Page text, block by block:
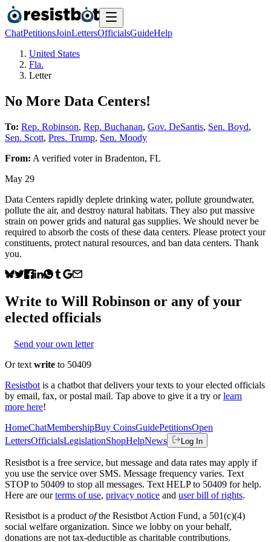
ChatPetitionsJoinLettersOfficialsGuideHelp
United States
Fla.
Letter
No More Data Centers!
To: Rep. Robinson, Rep. Buchanan, Gov. DeSantis, Sen. Boyd,
Sen. Scott, Pres. Trump, Sen. Moody
From: A verified voterin Bradenton, FL
May 29
Data Centers rapidly deplete drinking water, pollute groundwater,
pollute the air, and destroy natural habitats. They also put massive
strain on power grids and natural gas supplies. We should never be
required to absorb the costs of these data centers. Please protect your
constituents, protect natural resources, and ban data centers. Thank
you.
Write to Will Robinson or any of your
elected officials
Send your own letter
Or text write to 50409
Resistbot is a chatbot that delivers your texts to your elected officials
by email, fax, or postal mail. Tap above to give it a try or learn
more here!
HomeChatMembershipBuy CoinsGuidePetitionsOpen
LettersOfficialsLegislationShopHelpNews Log In
Resistbot is a free service, but message and data rates may apply if
you use the service over SMS. Message frequency varies. Text
STOP to 50409 to stop all messages. Text HELP to 50409 for help.
Here are our terms of use, privacy notice and user bill of rights.
Resistbot is a product ofthe Resistbot Action Fund, a 501(c)(4)
social welfare organization. Since we lobby on your behalf,
donations are not tax-deductible as charitable contributions.